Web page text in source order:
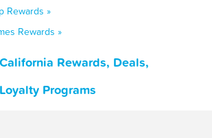
Rewards »
Rewards »
Rewards, Deals,
Programs